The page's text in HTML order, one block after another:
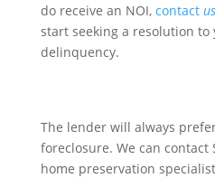
do receive an NOI, contact us
start seeking a resolution to
delinquency.
The lender will always
foreclosure. We can
home preservation